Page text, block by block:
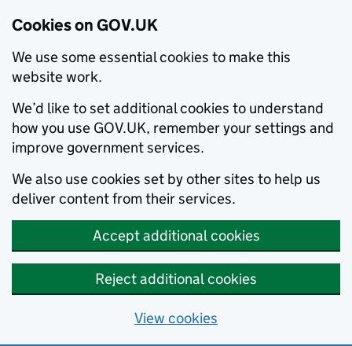
Cookies on GOV.UK
We use some essential cookies to make this
website work.
We’d like to set additional cookies to understand
how you use GOV.UK, remember your settings and
improve government services.
We also use cookies set by other sites to help us
deliver content from their services.
Accept additional cookies
Reject additional cookies
View cookies